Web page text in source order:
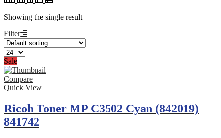
Showing the single result
Filter
Sale
Compare
Quick View
Ricoh Toner MP C3502 Cyan (842019)
841742